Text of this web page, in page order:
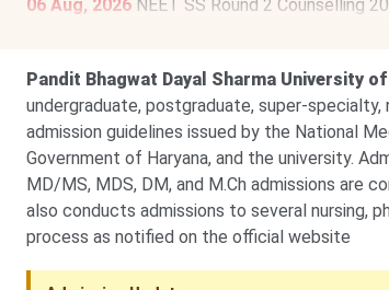
06 Aug, 2026 NEET SS Round 2 Counselling
Pandit Bhagwat Dayal Sharma University
undergraduate, postgraduate, super-
admission guidelines issued by the National
Government of Haryana, and the university.
MD/MS, MDS, DM, and M.Ch admissions are
also conducts admissions to several nursing,
process as notified on the official website